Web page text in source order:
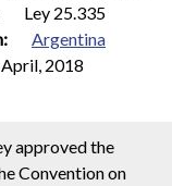
Ley 25.335
Argentina
April, 2018
approved the
Convention on